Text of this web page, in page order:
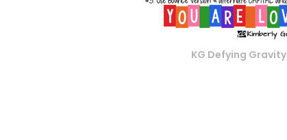
KG Defying Gravity